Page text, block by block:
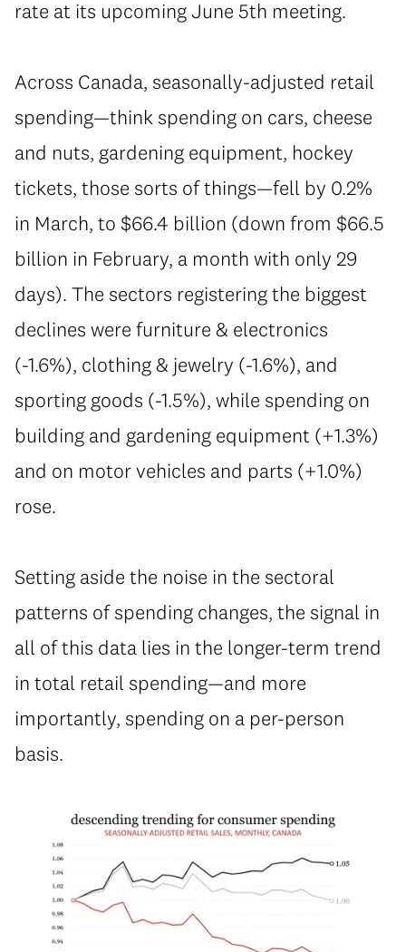
rate at its upcoming June 5th meeting.
Across Canada, seasonally-adjusted retail
spending—think spending on cars, cheese
and nuts, gardening equipment, hockey
tickets, those sorts of things—fell by 0.2%
in March, to $66.4 billion (down from $66.5
billion in February, a month with only 29
days). The sectors registering the biggest
declines were furniture & electronics
(-1.6%), clothing & jewelry (-1.6%), and
sporting goods (-1.5%), while spending on
building and gardening equipment (+1.3%)
and on motor vehicles and parts (+1.0%)
rose.
Setting aside the noise in the sectoral
patterns of spending changes, the signal in
all of this data lies in the longer-term trend
in total retail spending—and more
importantly, spending on a per-person
basis.